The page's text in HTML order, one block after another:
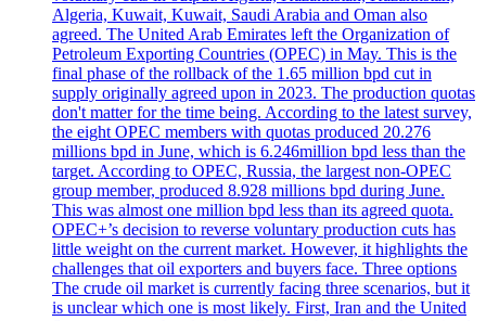
Algeria, Kuwait, Kuwait, Saudi Arabia and Oman also
agreed. The United Arab Emirates left the Organization of
Petroleum Exporting Countries (OPEC) in May. This is the
final phase of the rollback of the 1.65 million bpd cut in
supply originally agreed upon in 2023. The production quotas
don't matter for the time being. According to the latest survey,
the eight OPEC members with quotas produced 20.276
millions bpd in June, which is 6.246million bpd less than the
target. According to OPEC, Russia, the largest non-OPEC
group member, produced 8.928 millions bpd during June.
This was almost one million bpd less than its agreed quota.
OPEC+’s decision to reverse voluntary production cuts has
little weight on the current market. However, it highlights the
challenges that oil exporters and buyers face. Three options
The crude oil market is currently facing three scenarios, but it
is unclear which one is most likely. First, Iran and the United